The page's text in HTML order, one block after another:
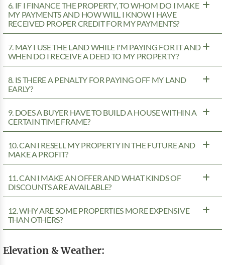
6. IF I FINANCE THE PROPERTY, TO WHOM DO I MAKE
MY PAYMENTS AND HOW WILL I KNOW I HAVE
RECEIVED PROPER CREDIT FOR MY PAYMENTS?
7. MAY I USE THE LAND WHILE I'M PAYING FOR IT AND
WHEN DO I RECEIVE A DEED TO MY PROPERTY?
8. IS THERE A PENALTY FOR PAYING OFF MY LAND
EARLY?
9. DOES A BUYER HAVE TO BUILD A HOUSE WITHIN A
CERTAIN TIME FRAME?
10. CAN I RESELL MY PROPERTY IN THE FUTURE AND
MAKE A PROFIT?
11. CAN I MAKE AN OFFER AND WHAT KINDS OF
DISCOUNTS ARE AVAILABLE?
12. WHY ARE SOME PROPERTIES MORE EXPENSIVE
THAN OTHERS?
Elevation & Weather: